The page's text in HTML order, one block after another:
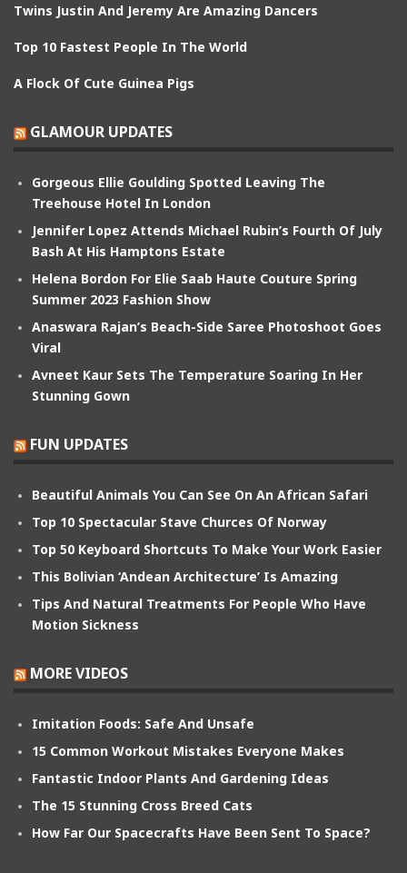
Twins Justin And Jeremy Are Amazing Dancers
Top 10 Fastest People In The World
A Flock Of Cute Guinea Pigs
GLAMOUR UPDATES
Gorgeous Ellie Goulding Spotted Leaving The
Treehouse Hotel In London
Jennifer Lopez Attends Michael Rubin’s Fourth Of July
Bash At His Hamptons Estate
Helena Bordon For Elie Saab Haute Couture Spring
Summer 2023 Fashion Show
Anaswara Rajan’s Beach-Side Saree Photoshoot Goes
Viral
Avneet Kaur Sets The Temperature Soaring In Her
Stunning Gown
FUN UPDATES
Beautiful Animals You Can See On An African Safari
Top 10 Spectacular Stave Churces Of Norway
Top 50 Keyboard Shortcuts To Make Your Work Easier
This Bolivian ‘Andean Architecture’ Is Amazing
Tips And Natural Treatments For People Who Have
Motion Sickness
MORE VIDEOS
Imitation Foods: Safe And Unsafe
15 Common Workout Mistakes Everyone Makes
Fantastic Indoor Plants And Gardening Ideas
The 15 Stunning Cross Breed Cats
How Far Our Spacecrafts Have Been Sent To Space?